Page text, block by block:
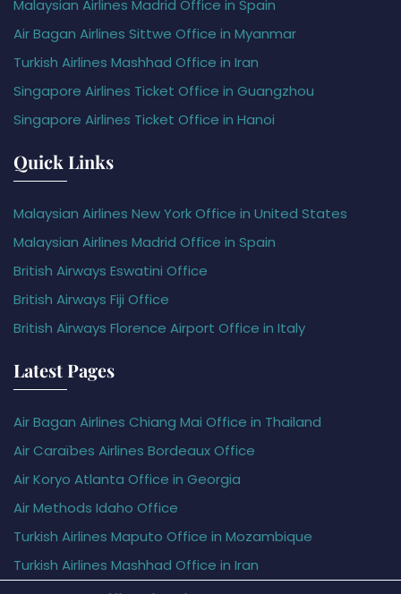
Malaysian Airlines Madrid Office in Spain
Air Bagan Airlines Sittwe Office in Myanmar
Turkish Airlines Mashhad Office in Iran
Singapore Airlines Ticket Office in Guangzhou
Singapore Airlines Ticket Office in Hanoi
Quick Links
Malaysian Airlines New York Office in United States
Malaysian Airlines Madrid Office in Spain
British Airways Eswatini Office
British Airways Fiji Office
British Airways Florence Airport Office in Italy
Latest Pages
Air Bagan Airlines Chiang Mai Office in Thailand
Air Caraïbes Airlines Bordeaux Office
Air Koryo Atlanta Office in Georgia
Air Methods Idaho Office
Turkish Airlines Maputo Office in Mozambique
Turkish Airlines Mashhad Office in Iran